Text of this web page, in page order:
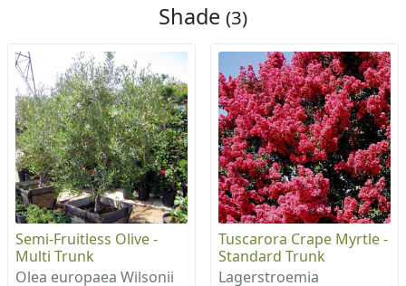
Shade (3)
Semi-Fruitless Olive -
Multi Trunk
Olea europaea Wilsonii
Tuscarora Crape Myrtle -
Standard Trunk
Lagerstroemia